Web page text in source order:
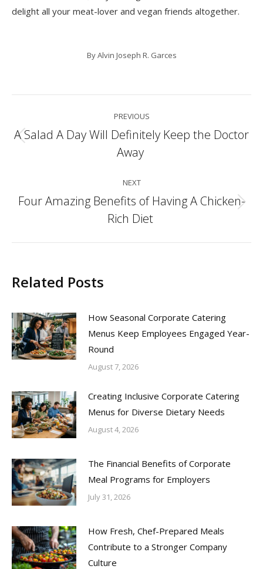
delight all your meat-lover and vegan friends altogether.
ByAlvin Joseph R. Garces
navigation
PREVIOUS
Previous
post:
A Salad A Day Will Definitely Keep the Doctor
Away
NEXT
Next
post:
Four Amazing Benefits of Having A Chicken-
Rich Diet
Related Posts
How Seasonal Corporate Catering
Menus Keep Employees Engaged Year-
Round
August 7, 2026
Creating Inclusive Corporate Catering
Menus for Diverse Dietary Needs
August 4, 2026
The Financial Benefits of Corporate
Meal Programs for Employers
July 31, 2026
How Fresh, Chef-Prepared Meals
Contribute to a Stronger Company
Culture